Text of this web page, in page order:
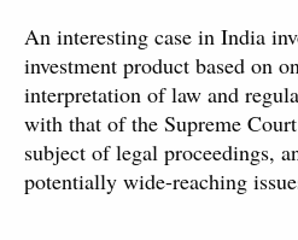
An interesting case in India
investment product based on
interpretation of law and
with that of the Supreme
subject of legal proceedings,
potentially wide-reaching